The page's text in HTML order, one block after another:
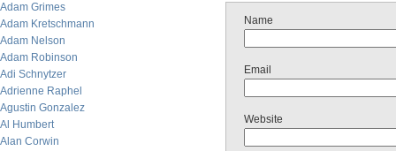
Adam Grimes
Adam Kretschmann
Adam Nelson
Adam Robinson
Adi Schnytzer
Adrienne Raphel
Agustin Gonzalez
Al Humbert
Alan Corwin
Name
Email
Website